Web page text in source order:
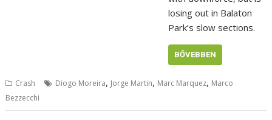
losing out in Balaton
Park’s slow sections.
BŐVEBBEN
Crash Diogo Moreira, Jorge Martin, Marc Marquez, Marco
Bezzecchi